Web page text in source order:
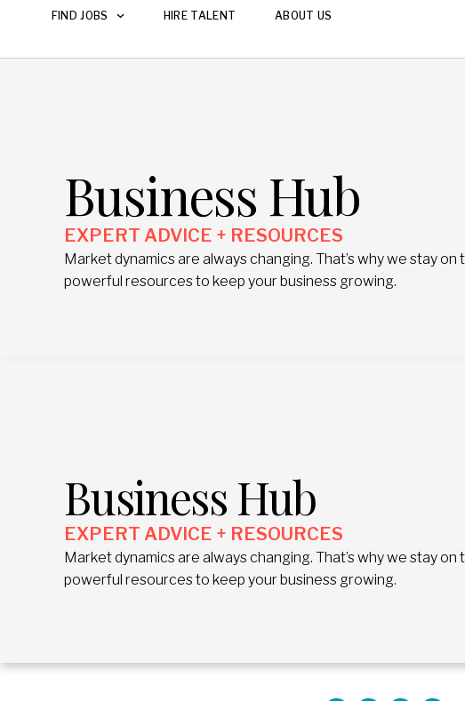
FIND JOBS HIRE TALENT ABOUT US
Business Hub
EXPERT ADVICE + RESOURCES
Market dynamics are always changing. That’s why we stay
powerful resources to keep your business growing.
Business Hub
EXPERT ADVICE + RESOURCES
Market dynamics are always changing. That’s why we stay
powerful resources to keep your business growing.